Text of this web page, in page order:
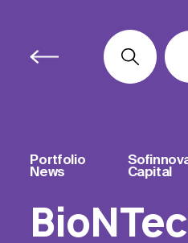
Portfolio
News Capital